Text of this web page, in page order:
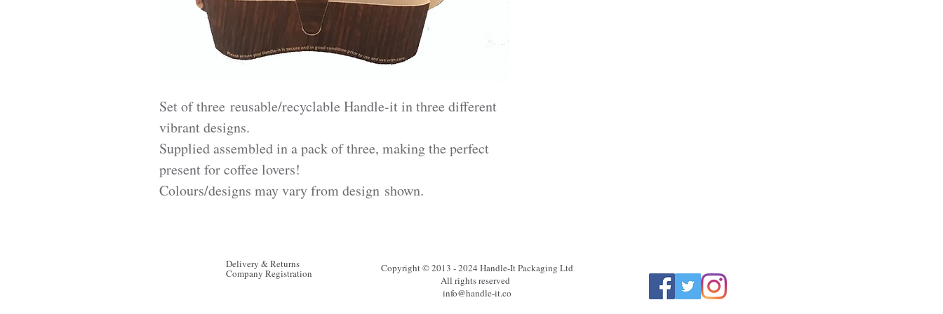
Set of three reusable/recyclable Handle-it in three different
vibrant designs.
Supplied assembled in a pack of three, making the perfect
present for coffee lovers!
Colours/designs may vary from design shown.
Delivery & Returns
Company Registration
Copyright © 2013 - 2024 Handle-It Packaging Ltd
All rights reserved
info@handle-it.co